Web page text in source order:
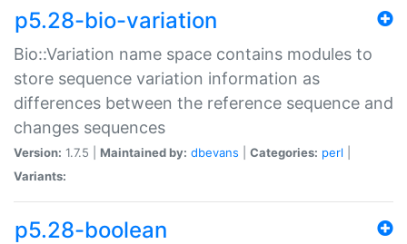
p5.28-bio-variation
Bio::Variation name space contains modules to
store sequence variation information as
differences between the reference sequence and
changes sequences
Version: 1.7.5 | Maintained by: dbevans Categories: perl
Variants:
p5.28-boolean